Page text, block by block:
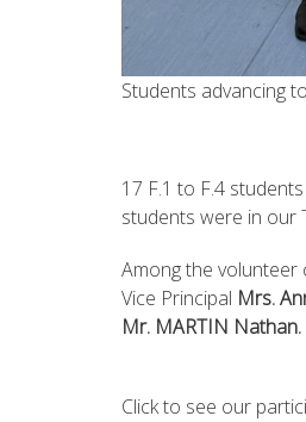
Students advancing
17 F.1 to F.4
students were in our
Among the
Vice Principal Mrs.
Mr. MARTIN Nathan.
Click to see our